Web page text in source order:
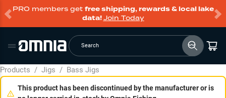
PRO members get free shipping, rewards & local lake
data!Join Today
Search
Products / Jigs / Bass Jigs
This product has been discontinued by the manufacturer or is